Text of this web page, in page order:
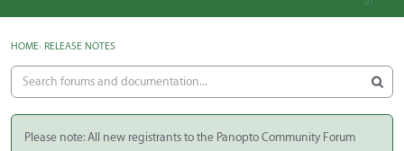
HOME› RELEASE NOTES
Please note: All new registrants to the Panopto Community Forum